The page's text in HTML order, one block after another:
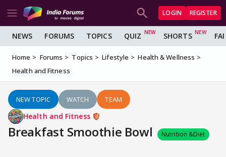
LOGIN REGISTER
NEWS FORUMS TOPICS QUIZ SHORTS
Home Forums Topics Lifestyle
Health & Wellness
Health and Fitness
NEW TOPIC WATCH TEAM
Health and Fitness
Breakfast Smoothie Bowl Nutrition &Diet